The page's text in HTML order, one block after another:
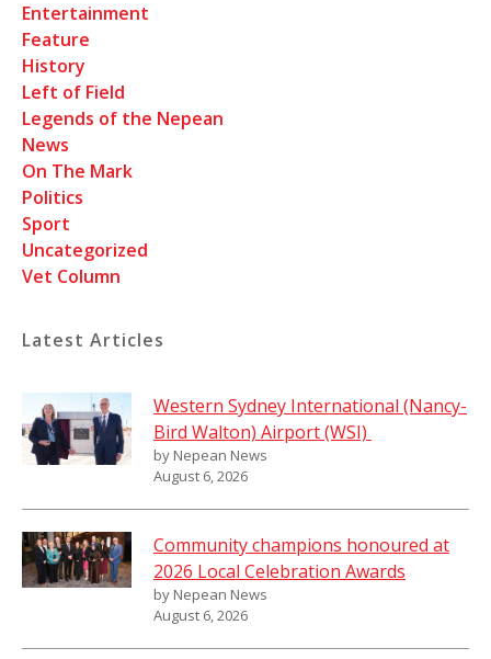
Entertainment
Feature
History
Left of Field
Legends of the Nepean
News
On The Mark
Politics
Sport
Uncategorized
Vet Column
Latest Articles
Western Sydney International (Nancy-
Bird Walton) Airport (WSI)
by Nepean News
August 6, 2026
Community champions honoured at
2026 Local Celebration Awards
by Nepean News
August 6, 2026